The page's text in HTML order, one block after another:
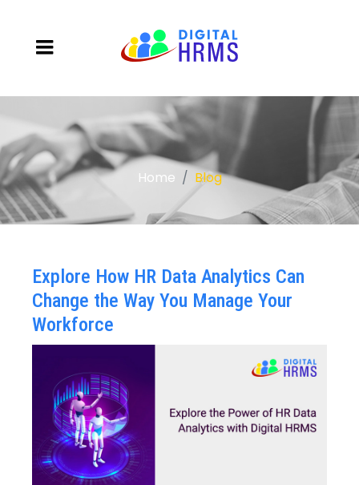
Home Blog
Explore How HR Data Analytics Can
Change the Way You Manage Your
Workforce